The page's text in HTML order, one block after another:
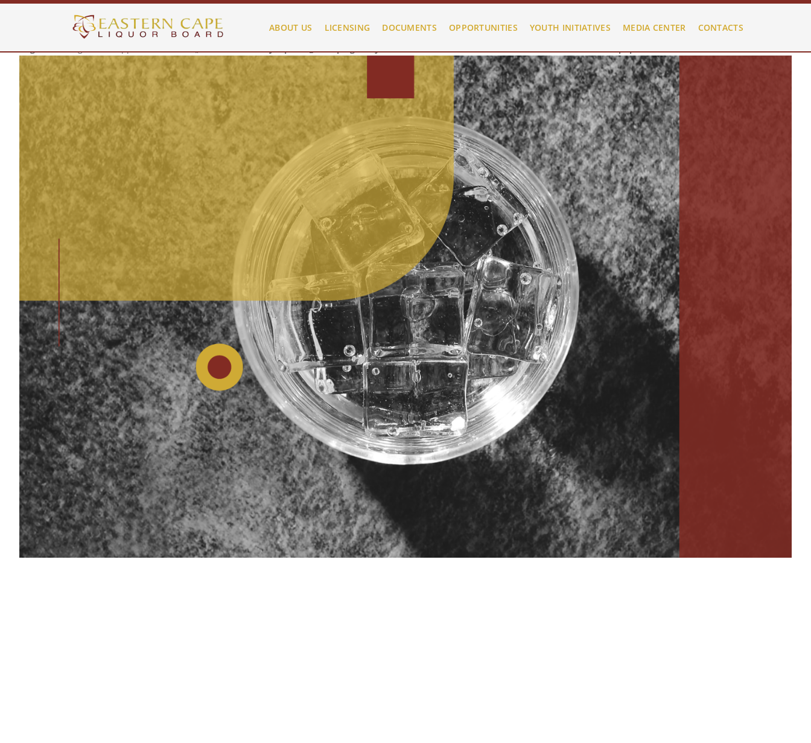
: Invalid argument supplied for foreach() in/home/hhheujfd/public_html/plugins/system/helixultimate/src/Core/Classes/HelixultimateMenu.php
Warning: Invalid argument supplied for foreach() in/home/hhheujfd/public_html/plugins/system/helixultimate/src/Core/Classes/HelixultimateMenu.phpon line480
ABOUT US LICENSING DOCUMENTS OPPORTUNITIES YOUTH INITIATIVES MEDIA CENTER CONTACTS